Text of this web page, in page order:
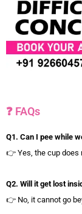
❓ FAQs
Q1. Can I pee while
👉 Yes, the cup does
Q2. Will it get lost
👉 No, it cannot go